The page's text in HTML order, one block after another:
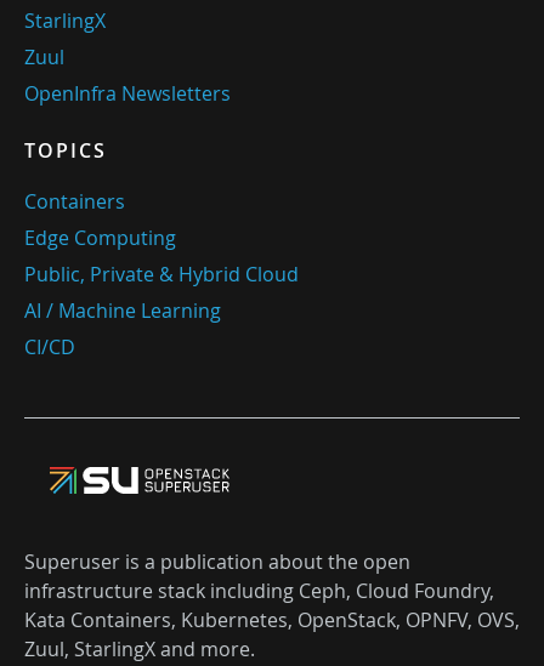
StarlingX
Zuul
OpenInfra Newsletters
TOPICS
Containers
Edge Computing
Public, Private & Hybrid Cloud
AI / Machine Learning
CI/CD
Superuser is a publication about the open
infrastructure stack including Ceph, Cloud Foundry,
Kata Containers, Kubernetes, OpenStack, OPNFV, OVS,
Zuul, StarlingX and more.